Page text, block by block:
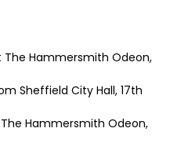
The Hammersmith Odeon,
Sheffield City Hall, 17th
Hammersmith Odeon,